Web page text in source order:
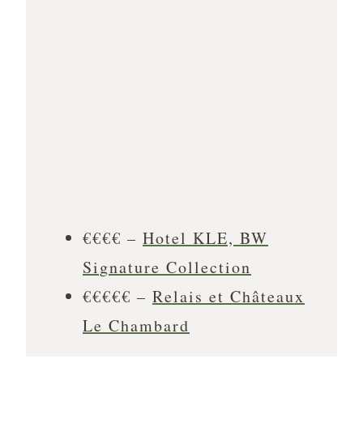
€€€€ – Hotel KLE, BW
Signature Collection
€€€€€ – Relais et Châteaux
Le Chambard